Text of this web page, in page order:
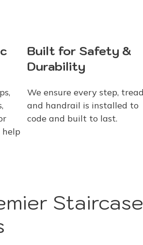
help
Built for Safety &
Durability
We ensure every step,
and handrail is installed to
code and built to last.